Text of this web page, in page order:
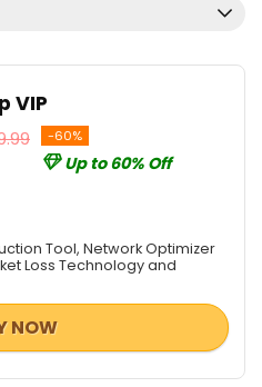
VIP
-60%
Up to 60% Off
Tool, Network Optimizer
Loss Technology and
NOW